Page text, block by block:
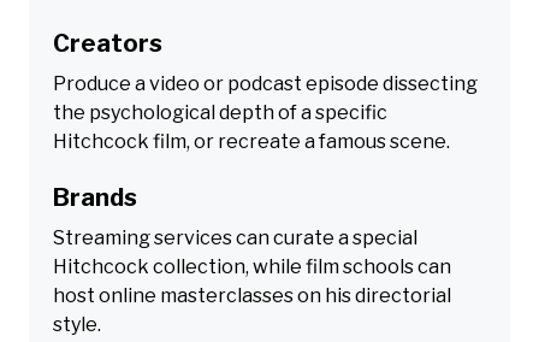
Creators
Produce a video or podcast episode dissecting
the psychological depth of a specific
Hitchcock film, or recreate a famous scene.
Brands
Streaming services can curate a special
Hitchcock collection, while film schools can
host online masterclasses on his directorial
style.